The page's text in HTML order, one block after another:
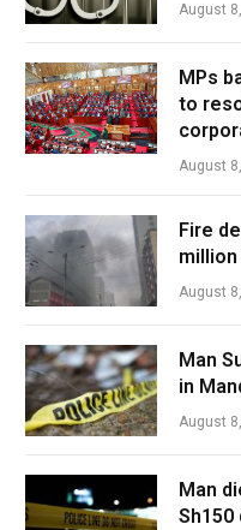
August
MPs
to
August
Fire
August
Man
in
August
Man
Sh150